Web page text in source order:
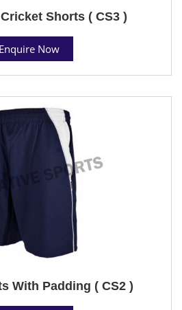
Shorts ( CS3 )
Enquire Now
With Padding ( CS2 )